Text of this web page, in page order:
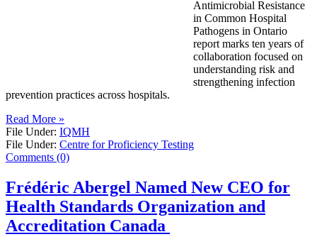
Antimicrobial Resistance
in Common Hospital
Pathogens in Ontario
report marks ten years of
collaboration focused on
understanding risk and
strengthening infection
prevention practices across hospitals.
Read More »
File Under: IQMH
File Under: Centre for Proficiency Testing
Comments (0)
Frédéric Abergel Named New CEO for
Health Standards Organization and
Accreditation Canada